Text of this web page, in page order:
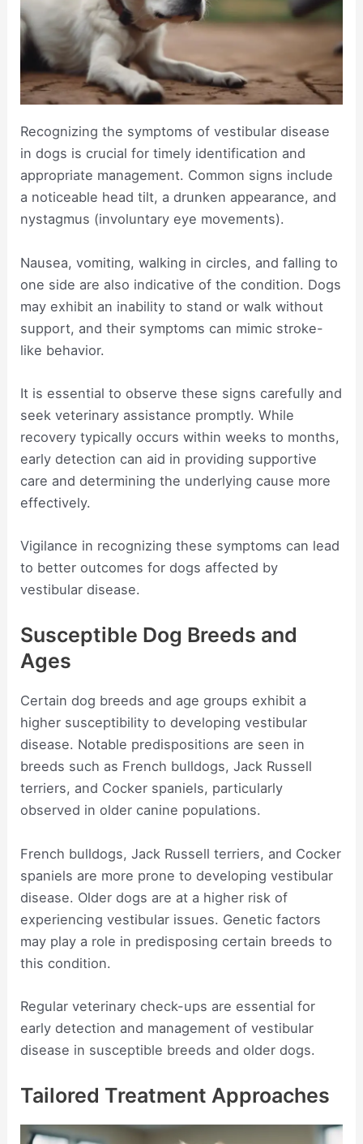
Recognizing the symptoms of vestibular disease
in dogs is crucial for timely identification and
appropriate management. Common signs include
a noticeable head tilt, a drunken appearance, and
nystagmus (involuntary eye movements).
Nausea, vomiting, walking in circles, and falling to
one side are also indicative of the condition. Dogs
may exhibit an inability to stand or walk without
support, and their symptoms can mimic stroke-
like behavior.
It is essential to observe these signs carefully and
seek veterinary assistance promptly. While
recovery typically occurs within weeks to months,
early detection can aid in providing supportive
care and determining the underlying cause more
effectively.
Vigilance in recognizing these symptoms can lead
to better outcomes for dogs affected by
vestibular disease.
Susceptible Dog Breeds and
Ages
Certain dog breeds and age groups exhibit a
higher susceptibility to developing vestibular
disease. Notable predispositions are seen in
breeds such as French bulldogs, Jack Russell
terriers, and Cocker spaniels, particularly
observed in older canine populations.
French bulldogs, Jack Russell terriers, and Cocker
spaniels are more prone to developing vestibular
disease. Older dogs are at a higher risk of
experiencing vestibular issues. Genetic factors
may play a role in predisposing certain breeds to
this condition.
Regular veterinary check-ups are essential for
early detection and management of vestibular
disease in susceptible breeds and older dogs.
Tailored Treatment Approaches